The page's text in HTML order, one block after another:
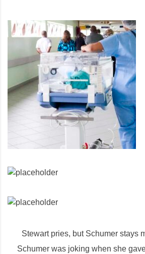
Stewart pries, but Schumer stays
Schumer was joking when she